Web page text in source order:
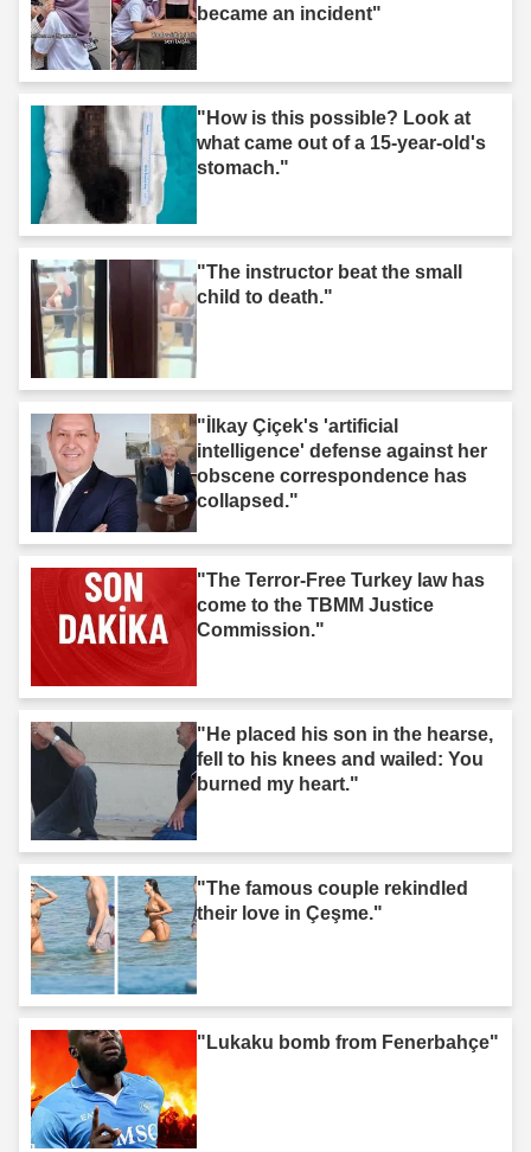
became an incident"
"How is this possible? Look at
what came out of a 15-year-old's
stomach."
"The instructor beat the small
child to death."
"İlkay Çiçek's 'artificial
intelligence' defense against her
obscene correspondence has
collapsed."
"The Terror-Free Turkey law has
come to the TBMM Justice
Commission."
"He placed his son in the hearse,
fell to his knees and wailed: You
burned my heart."
"The famous couple rekindled
their love in Çeşme."
"Lukaku bomb from Fenerbahçe"